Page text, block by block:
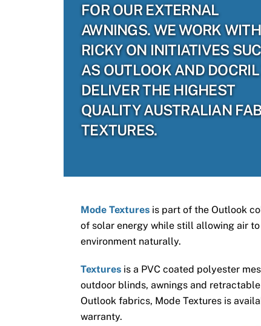
FOR OUR EXTERNAL
AWNINGS. WE WORK WITH
RICKY ON INITIATIVES
AS OUTLOOK AND
DELIVER THE HIGHEST
QUALITY AUSTRALIAN
TEXTURES.
Mode Textures is part of the Outlook
of solar energy while still allowing air
environment naturally.
Textures is a PVC coated polyester
outdoor blinds, awnings and
Outlook fabrics, Mode Textures is
warranty.